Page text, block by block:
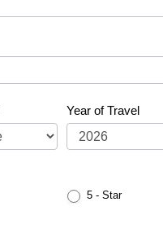
Year of Travel
5 - Star